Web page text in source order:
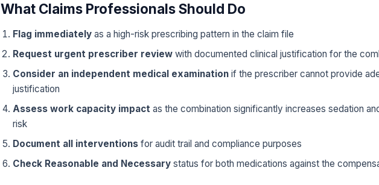
What Claims Professionals Should Do
Flag immediately as a high-risk prescribing pattern in the claim file
Request urgent prescriber review with documented clinical justification for the
Consider an independent medical examination if the prescriber cannot provide
justification
Assess work capacity impact as the combination significantly increases sedation
risk
Document all interventions for audit trail and compliance purposes
Check Reasonable and Necessary status for both medications against the